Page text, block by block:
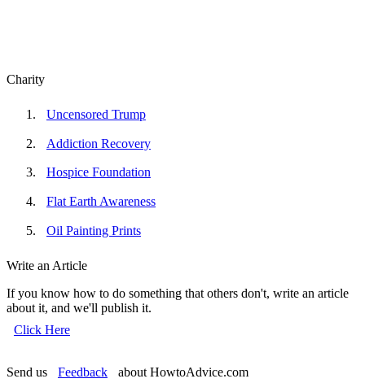
Charity
Uncensored Trump
Addiction Recovery
Hospice Foundation
Flat Earth Awareness
Oil Painting Prints
Write an Article
If you know how to do something that others don't, write an article
about it, and we'll publish it.
Click Here
Send us Feedback about HowtoAdvice.com